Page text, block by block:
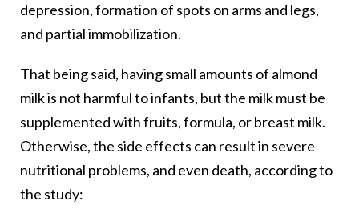
depression, formation of spots on arms and legs,
and partial immobilization.
That being said, having small amounts of almond
milk is not harmful to infants, but the milk must be
supplemented with fruits, formula, or breast milk.
Otherwise, the side effects can result in severe
nutritional problems, and even death, according to
the study: